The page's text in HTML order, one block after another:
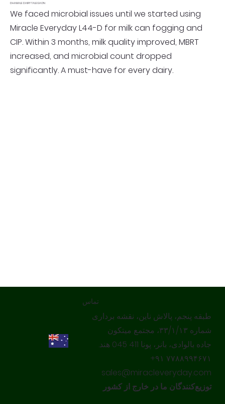
DHAMALE DAIRY TALEGAON
We faced microbial issues until we started using
Miracle Everyday L44-D for milk can fogging and
CIP. Within 3 months, milk quality improved, MBRT
increased, and microbial count dropped
significantly. A must-have for every dairy.
تماس
طبقه پنجم، پالاش ناین، نقشه برداری
شماره ۳۳/۱/۱۳، مجتمع میتکون
جاده بالوادی، بانر، پونا 411 045 هند.
‎+۹۱ ۷۷۸۸۹۹۴۶۷۱‎
sales@miracleveryday.com
توزیع‌کنندگان ما در خارج از کشور